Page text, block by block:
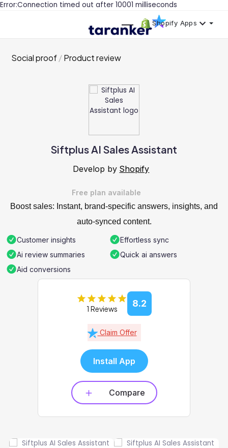
Error:Connection timed out after 10001 milliseconds
Shopify Apps
Social proof Product review
Siftplus AI Sales Assistant
Develop by Shopify
Free plan available
Boost sales: Instant, brand-specific answers, insights, and
auto-synced content.
Customer insights
Effortless sync
Ai review summaries
Quick ai answers
Aid conversions
1 Reviews 8.2
Claim Offer
Install App
Compare